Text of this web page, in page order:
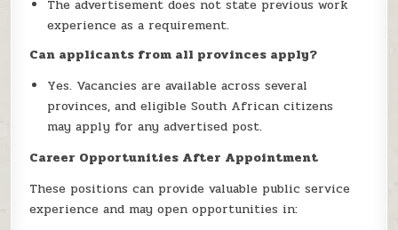
The advertisement does not state previous work
experience as a requirement.
Can applicants from all provinces apply?
Yes. Vacancies are available across several
provinces, and eligible South African citizens
may apply for any advertised post.
Career Opportunities After Appointment
These positions can provide valuable public service
experience and may open opportunities in: